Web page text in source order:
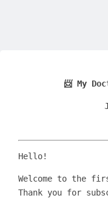
📨 My
Hello!
Welcome to the
Thank you for